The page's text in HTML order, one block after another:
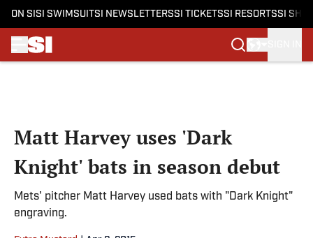
ON SI SI SWIMSUITSI NEWSLETTERSSI TICKETSSI RESORTSSI
Matt Harvey uses 'Dark
Knight' bats in season debut
Mets' pitcher Matt Harvey used bats with "Dark Knight"
engraving.